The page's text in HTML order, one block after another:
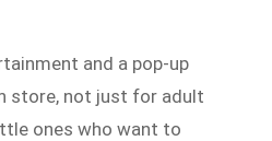
and a pop-up
store, not just for adult
ones who want to